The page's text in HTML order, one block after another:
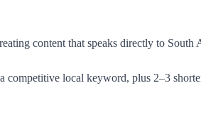
content that speaks directly to South
local keyword, plus 2–3